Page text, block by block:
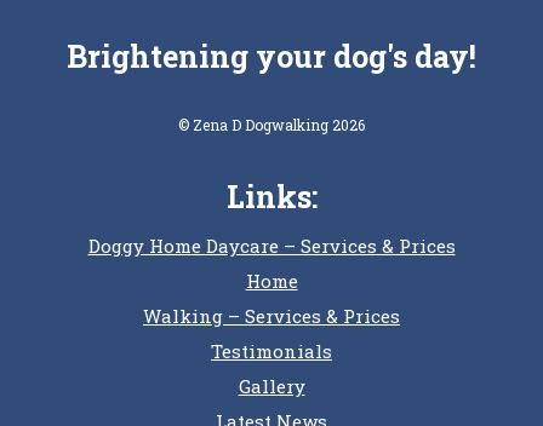
Brightening your dog's day!
© Zena D Dogwalking 2026
Links:
Doggy Home Daycare – Services & Prices
Home
Walking – Services & Prices
Testimonials
Gallery
Latest News